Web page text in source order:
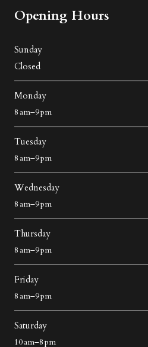
Opening Hours
Sunday
Closed
Monday
8 am–9 pm
Tuesday
8 am–9 pm
Wednesday
8 am–9 pm
Thursday
8 am–9 pm
Friday
8 am–9 pm
Saturday
10 am–8 pm